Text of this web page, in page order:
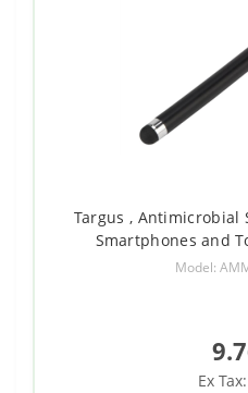
Targus , Antimicrobial
Smartphones and
Model:
Ex